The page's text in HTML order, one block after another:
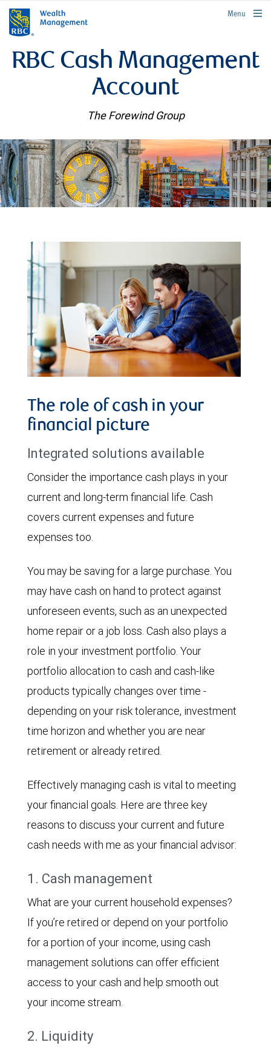
rbcwealthmanagement.com
Menu
RBC Cash Management
Account
The Forewind Group
The role of cash in your
financial picture
Integrated solutions available
Consider the importance cash plays in your
current and long-term financial life. Cash
covers current expenses and future
expenses too.
You may be saving for a large purchase. You
may have cash on hand to protect against
unforeseen events, such as an unexpected
home repair or a job loss. Cash also plays a
role in your investment portfolio. Your
portfolio allocation to cash and cash-like
products typically changes over time -
depending on your risk tolerance, investment
time horizon and whether you are near
retirement or already retired.
Effectively managing cash is vital to meeting
your financial goals. Here are three key
reasons to discuss your current and future
cash needs with me as your financial advisor:
1. Cash management
What are your current household expenses?
If you’re retired or depend on your portfolio
for a portion of your income, using cash
management solutions can offer efficient
access to your cash and help smooth out
your income stream.
2. Liquidity